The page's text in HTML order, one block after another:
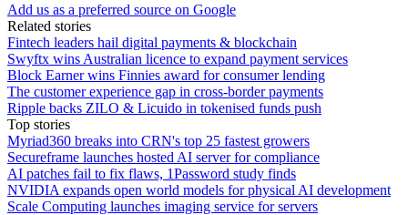
Add us as a preferred source on Google
Related stories
Fintech leaders hail digital payments & blockchain
Swyftx wins Australian licence to expand payment services
Block Earner wins Finnies award for consumer lending
The customer experience gap in cross-border payments
Ripple backs ZILO & Licuido in tokenised funds push
Top stories
Myriad360 breaks into CRN's top 25 fastest growers
Secureframe launches hosted AI server for compliance
AI patches fail to fix flaws, 1Password study finds
NVIDIA expands open world models for physical AI development
Scale Computing launches imaging service for servers